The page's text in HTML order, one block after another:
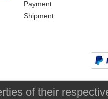
Payment
Shipment
of their